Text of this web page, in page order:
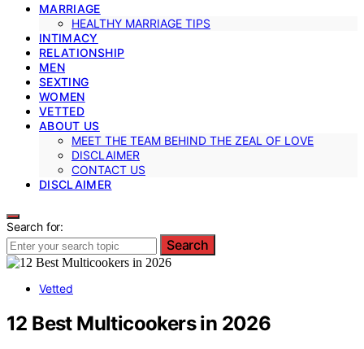
MARRIAGE
HEALTHY MARRIAGE TIPS
INTIMACY
RELATIONSHIP
MEN
SEXTING
WOMEN
VETTED
ABOUT US
MEET THE TEAM BEHIND THE ZEAL OF LOVE
DISCLAIMER
CONTACT US
DISCLAIMER
Search for:
Search
Vetted
12 Best Multicookers in 2026